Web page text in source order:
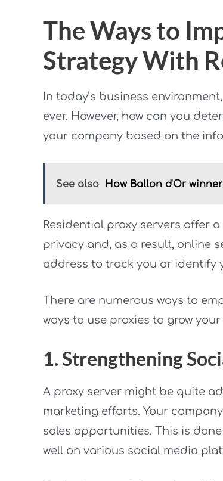
The Ways to
Strategy With
In today’s business
ever. However, how can you
your company based on the
See also How Ballon d'Or
Residential proxy servers offer
privacy and, as a result, online
address to track you or identify
There are numerous ways to
ways to use proxies to grow
1. Strengthening
A proxy server might be quite
marketing efforts. Your
sales opportunities. This is
well on various social media